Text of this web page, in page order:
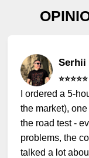
Serhii
⭐️⭐️⭐️⭐️⭐️
I ordered a 5-
the market),
the road test -
problems, the
talked a lot